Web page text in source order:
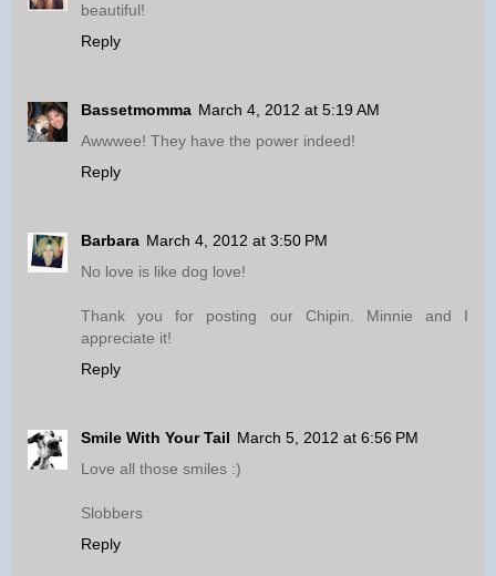
beautiful!
Reply
Bassetmomma March 4, 2012 at 5:19 AM
Awwwee! They have the power indeed!
Reply
Barbara March 4, 2012 at 3:50 PM
No love is like dog love!
Thank you for posting our Chipin. Minnie and I
appreciate it!
Reply
Smile With Your Tail March 5, 2012 at 6:56 PM
Love all those smiles :)
Slobbers
Reply